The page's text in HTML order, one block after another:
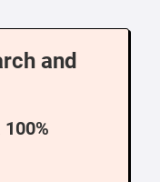
and